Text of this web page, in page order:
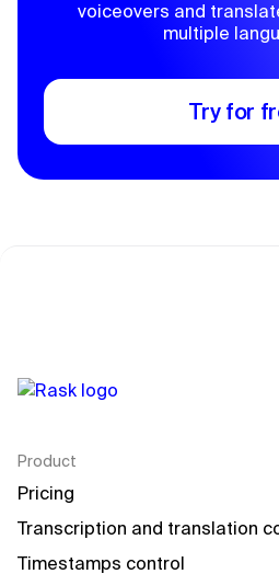
voiceovers and
multiple
Try for
Product
Pricing
Transcription and translation
Timestamps control